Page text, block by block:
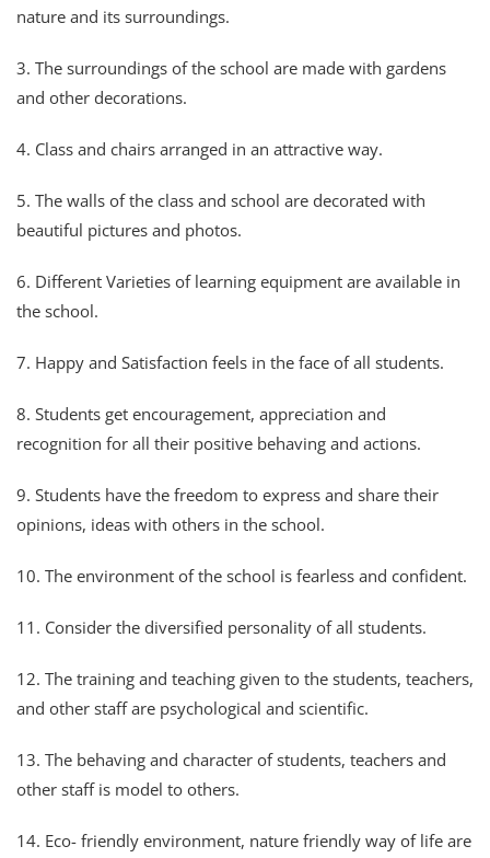
nature and its surroundings.
3. The surroundings of the school are made with gardens
and other decorations.
4. Class and chairs arranged in an attractive way.
5. The walls of the class and school are decorated with
beautiful pictures and photos.
6. Different Varieties of learning equipment are available in
the school.
7. Happy and Satisfaction feels in the face of all students.
8. Students get encouragement, appreciation and
recognition for all their positive behaving and actions.
9. Students have the freedom to express and share their
opinions, ideas with others in the school.
10. The environment of the school is fearless and confident.
11. Consider the diversified personality of all students.
12. The training and teaching given to the students, teachers,
and other staff are psychological and scientific.
13. The behaving and character of students, teachers and
other staff is model to others.
14. Eco- friendly environment, nature friendly way of life are